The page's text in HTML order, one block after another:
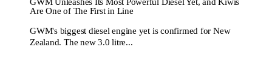
Are One of The First in Line
GWM's biggest diesel engine yet is confirmed for New
Zealand. The new 3.0 litre...